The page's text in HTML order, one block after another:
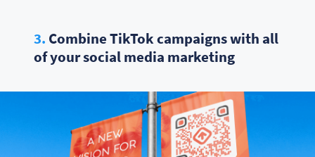
3. Combine TikTok campaigns with all
of your social media marketing